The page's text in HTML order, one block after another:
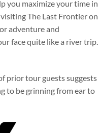
you maximize your time in
The Last Frontier on
adventure and
face quite like a river trip.
prior tour guests suggests
to be grinning from ear to